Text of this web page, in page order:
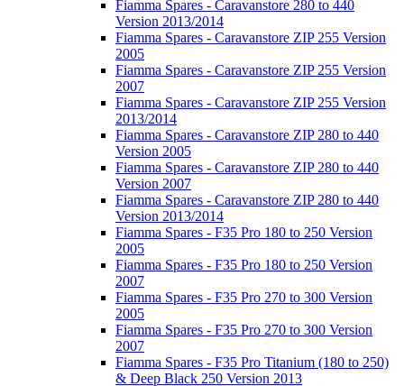
Fiamma Spares - Caravanstore 280 to 440
Version 2013/2014
Fiamma Spares - Caravanstore ZIP 255 Version
2005
Fiamma Spares - Caravanstore ZIP 255 Version
2007
Fiamma Spares - Caravanstore ZIP 255 Version
2013/2014
Fiamma Spares - Caravanstore ZIP 280 to 440
Version 2005
Fiamma Spares - Caravanstore ZIP 280 to 440
Version 2007
Fiamma Spares - Caravanstore ZIP 280 to 440
Version 2013/2014
Fiamma Spares - F35 Pro 180 to 250 Version
2005
Fiamma Spares - F35 Pro 180 to 250 Version
2007
Fiamma Spares - F35 Pro 270 to 300 Version
2005
Fiamma Spares - F35 Pro 270 to 300 Version
2007
Fiamma Spares - F35 Pro Titanium (180 to 250)
& Deep Black 250 Version 2013